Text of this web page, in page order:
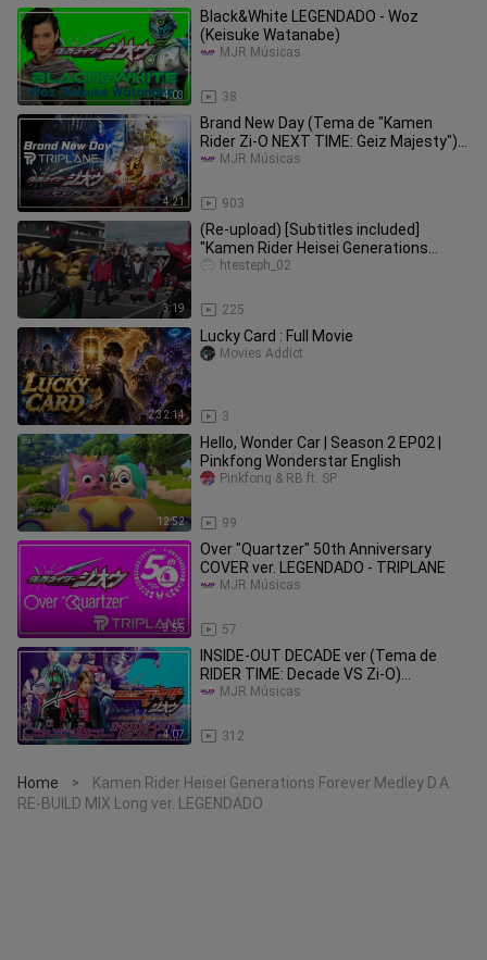
4:03
Black&White LEGENDADO - Woz
(Keisuke Watanabe)
38
MJR Músicas
4:21
Brand New Day (Tema de "Kamen
Rider Zi-O NEXT TIME: Geiz Majesty")
LEGENDADO - TRIPLANE
903
MJR Músicas
3:19
(Re-upload) [Subtitles included]
"Kamen Rider Heisei Generations
FOREVER" theme song special video
225
htesteph_02
2:32:14
Lucky Card : Full Movie
3
Movies Addict
12:52
Hello, Wonder Car | Season 2 EP02 |
Pinkfong Wonderstar English
99
Pinkfong & RB ft. SP
3:55
Over "Quartzer" 50th Anniversary
COVER ver. LEGENDADO - TRIPLANE
57
MJR Músicas
4:07
INSIDE-OUT DECADE ver (Tema de
RIDER TIME: Decade VS Zi-O)
LEGENDADO - Sougo Tokiwa &
312
MJR Músicas
Home >
Kamen Rider Heisei Generations Forever Medley D.A.
RE-BUILD MIX Long ver. LEGENDADO